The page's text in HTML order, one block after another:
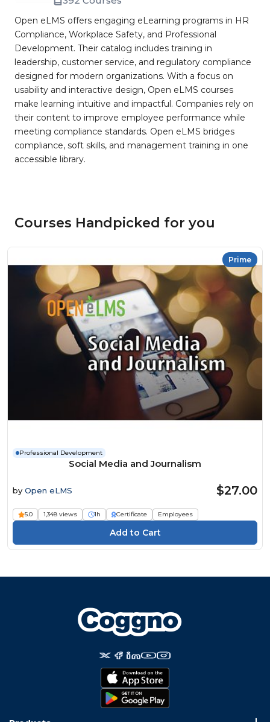
Open eLMS offers engaging eLearning programs in HR
Compliance, Workplace Safety, and Professional
Development. Their catalog includes training in
leadership, customer service, and regulatory compliance
designed for modern organizations. With a focus on
usability and interactive design, Open eLMS courses
make learning intuitive and impactful. Companies rely on
their content to improve employee performance while
meeting compliance standards. Open eLMS bridges
compliance, soft skills, and management training in one
accessible library.
Courses Handpicked for you
Prime
Professional Development
Social Media and Journalism
by Open eLMS $27.00
5.0 1,348 views 1h Certificate Employees